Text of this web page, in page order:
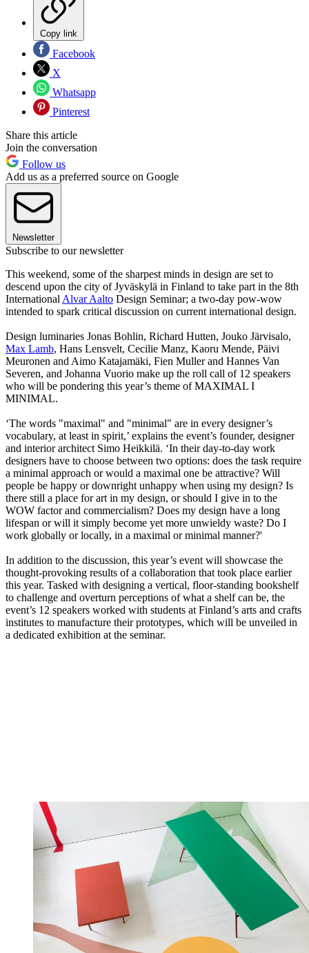
Copy link
Facebook
X
Whatsapp
Pinterest
Share this article
Join the conversation
Follow us
Add us as a preferred source on Google
Newsletter
Subscribe to our newsletter
This weekend, some of the sharpest minds in design are set to
descend upon the city of Jyväskylä in Finland to take part in the 8th
International Alvar Aalto Design Seminar; a two-day pow-wow
intended to spark critical discussion on current international design.
Design luminaries Jonas Bohlin, Richard Hutten, Jouko Järvisalo,
Max Lamb, Hans Lensvelt, Cecilie Manz, Kaoru Mende, Päivi
Meuronen and Aimo Katajamäki, Fien Muller and Hannes Van
Severen, and Johanna Vuorio make up the roll call of 12 speakers
who will be pondering this year’s theme of MAXIMAL I
MINIMAL.
‘The words "maximal" and "minimal" are in every designer’s
vocabulary, at least in spirit,’ explains the event’s founder, designer
and interior architect Simo Heikkilä. ‘In their day-to-day work
designers have to choose between two options: does the task require
a minimal approach or would a maximal one be attractive? Will
people be happy or downright unhappy when using my design? Is
there still a place for art in my design, or should I give in to the
WOW factor and commercialism? Does my design have a long
lifespan or will it simply become yet more unwieldy waste? Do I
work globally or locally, in a maximal or minimal manner?'
In addition to the discussion, this year’s event will showcase the
thought-provoking results of a collaboration that took place earlier
this year. Tasked with designing a vertical, floor-standing bookshelf
to challenge and overturn perceptions of what a shelf can be, the
event’s 12 speakers worked with students at Finland’s arts and crafts
institutes to manufacture their prototypes, which will be unveiled in
a dedicated exhibition at the seminar.